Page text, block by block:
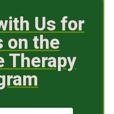
Us for
on the
Therapy